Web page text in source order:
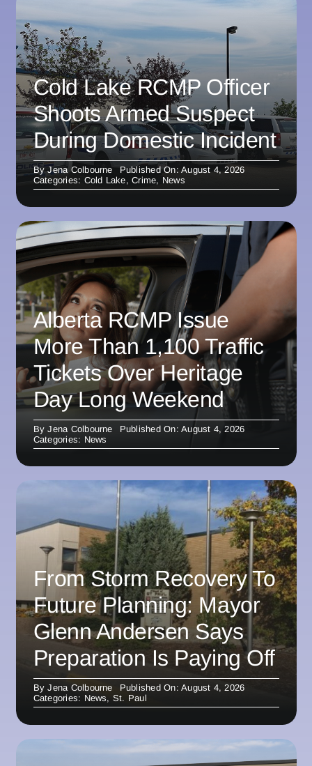
Cold Lake RCMP Officer
Shoots Armed Suspect
During Domestic Incident
ByJena Colbourne
Published On: August 4, 2026
Categories: Cold Lake,Crime, News
Alberta RCMP Issue
More Than 1,100 Traffic
Tickets Over Heritage
Day Long Weekend
ByJena Colbourne
Published On: August 4, 2026
Categories: News
From Storm Recovery To
Future Planning: Mayor
Glenn Andersen Says
Preparation Is Paying Off
ByJena Colbourne
Published On: August 4, 2026
Categories: News, St. Paul